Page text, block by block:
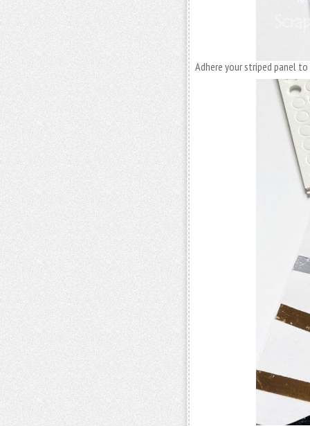
Adhere your striped panel